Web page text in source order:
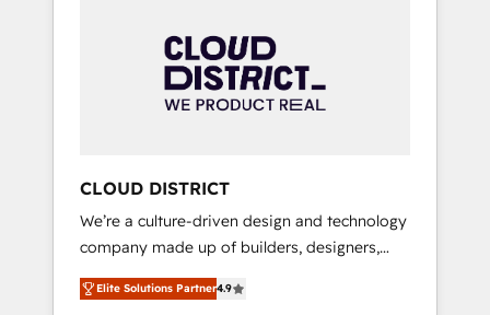
grow faster, smarter, and with impact.
本のAIネイティブ・エージェンシーです。事業
部・グループ会社・部門が分立する組織で、デ
ータと業務プロセスのサイロ化を、CRMを軸と
ら、GTMの見える化・自動化まで。全Hub統合
運用、データ品質設計、グループ横断のCRM統
合に対応します。 2️⃣ AIエージェント組織構築
営業・マーケティング業務の一部をAIが自律実
行する組織への移行を設計・実装。Breeze・
CLOUD DISTRICT
We’re a culture-driven design and technology
company made up of builders, designers,
and big thinkers. We blend strategy, design,
and development—always fueled by curiosity
Elite Solutions Partner4.9